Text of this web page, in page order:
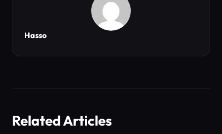
Hasso
Related Articles